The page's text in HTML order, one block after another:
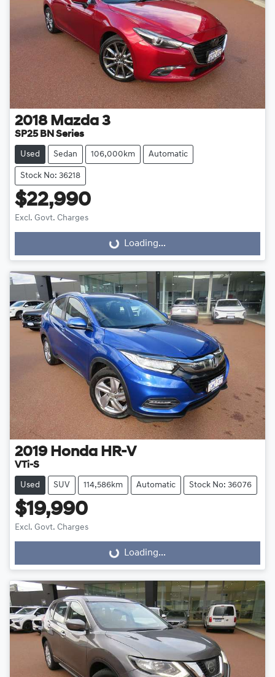
2018 Mazda 3
SP25 BN Series
Used Sedan 106,000km Automatic
Stock No: 36218
$22,990
Excl. Govt. Charges
Loading... Loading...
2019 Honda HR-V
VTi-S
Used SUV 114,586km Automatic Stock No: 36076
$19,990
Excl. Govt. Charges
Loading... Loading...